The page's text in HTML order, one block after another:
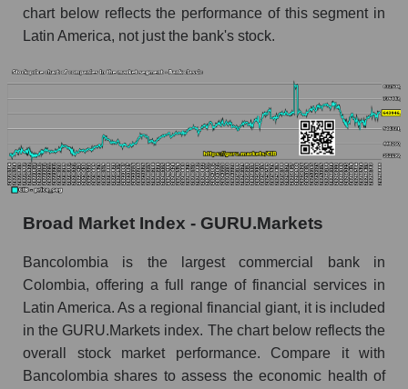
Annual dynamics of market capitalization of
broad market stocks, index - GURU.Markets
Dynamics of market capitalization of the
company, segment and the market as a whole for
the month
Monthly dynamics of the company's market
capitalization Bancolombia S.A.
Monthly dynamics of market capitalization of
broad market stocks, index - GURU.Markets
Dynamics of market capitalization of the
company, segment and the market as a whole for
the week
Weekly dynamics of the company's market
chart below reflects the performance of this segment in
Latin America, not just the bank's stock.
Broad Market Index - GURU.Markets
Bancolombia is the largest commercial bank in
Colombia, offering a full range of financial services in
Latin America. As a regional financial giant, it is included
in the GURU.Markets index. The chart below reflects the
overall stock market performance. Compare it with
Bancolombia shares to assess the economic health of